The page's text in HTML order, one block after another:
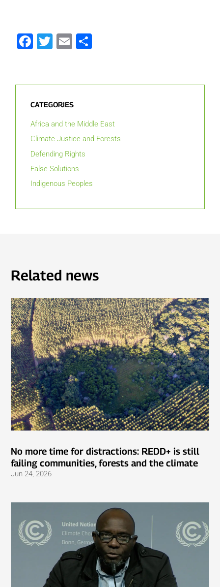
Facebook
Twitter
Email
CATEGORIES
Africa and the Middle East
Climate Justice and Forests
Defending Rights
False Solutions
Indigenous Peoples
Related news
No more time for distractions: REDD+ is still
failing communities, forests and the climate
Jun 24, 2026